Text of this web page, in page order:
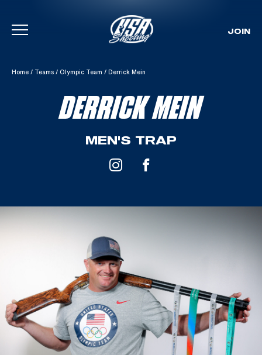
Skip To Content
JOIN
Home / Teams / Olympic Team / Derrick Mein
DERRICK MEIN
MEN'S TRAP